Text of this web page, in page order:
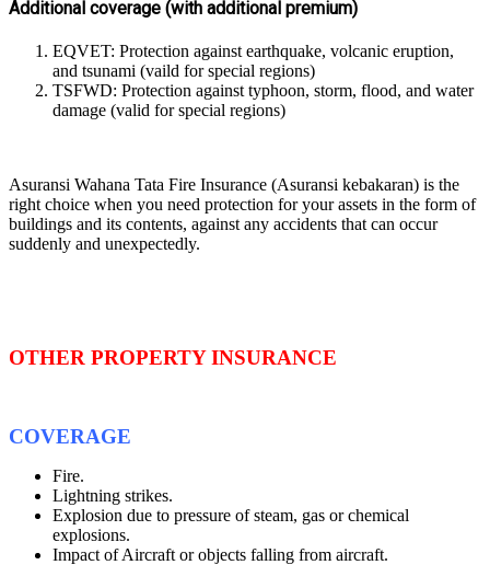
Additional coverage (with additional premium)
EQVET: Protection against earthquake, volcanic eruption,
and tsunami (vaild for special regions)
TSFWD: Protection against typhoon, storm, flood, and water
damage (valid for special regions)
Asuransi Wahana Tata Fire Insurance (Asuransi kebakaran) is the
right choice when you need protection for your assets in the form of
buildings and its contents, against any accidents that can occur
suddenly and unexpectedly.
OTHER PROPERTY INSURANCE
COVERAGE
Fire.
Lightning strikes.
Explosion due to pressure of steam, gas or chemical
explosions.
Impact of Aircraft or objects falling from aircraft.